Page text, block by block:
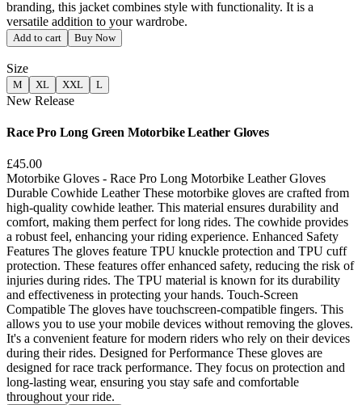
branding, this jacket combines style with functionality. It is a
versatile addition to your wardrobe.
Add to cart Buy Now
Size
M XL XXL L
New Release
Race Pro Long Green Motorbike Leather Gloves
£45.00
Motorbike Gloves - Race Pro Long Motorbike Leather Gloves
Durable Cowhide Leather These motorbike gloves are crafted from
high-quality cowhide leather. This material ensures durability and
comfort, making them perfect for long rides. The cowhide provides
a robust feel, enhancing your riding experience. Enhanced Safety
Features The gloves feature TPU knuckle protection and TPU cuff
protection. These features offer enhanced safety, reducing the risk of
injuries during rides. The TPU material is known for its durability
and effectiveness in protecting your hands. Touch-Screen
Compatible The gloves have touchscreen-compatible fingers. This
allows you to use your mobile devices without removing the gloves.
It's a convenient feature for modern riders who rely on their devices
during their rides. Designed for Performance These gloves are
designed for race track performance. They focus on protection and
long-lasting wear, ensuring you stay safe and comfortable
throughout your ride.